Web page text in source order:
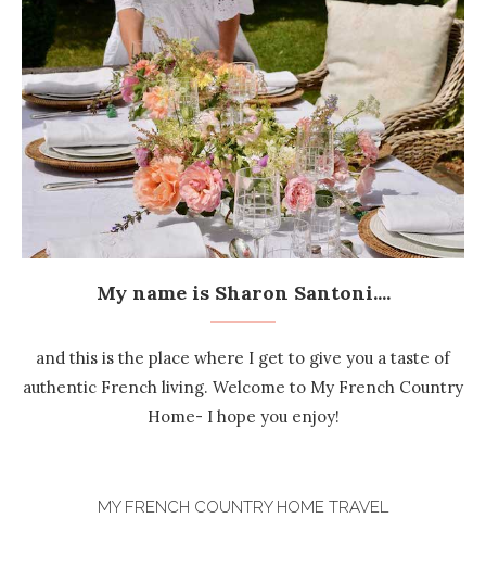
My name is Sharon Santoni....
and this is the place where I get to give you a taste of
authentic French living. Welcome to My French Country
Home- I hope you enjoy!
MY FRENCH COUNTRY HOME TRAVEL